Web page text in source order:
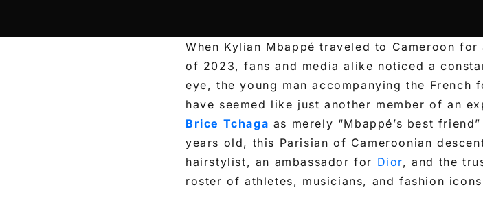
When Kylian Mbappé traveled to Cameroon
of 2023, fans and media alike noticed a
eye, the young man accompanying the
have seemed like just another member of an
Brice Tchaga as merely “Mbappé’s best
years old, this Parisian of Cameroonian
hairstylist, an ambassador for Dior, and the
roster of athletes, musicians, and fashion